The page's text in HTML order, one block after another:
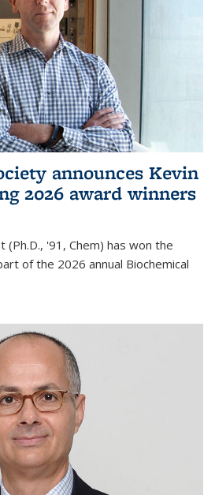
announces Kevin
2026 award winners
(Ph.D., '91, Chem) has won the
of the 2026 annual Biochemical